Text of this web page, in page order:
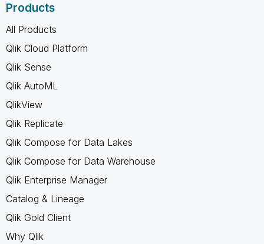
Products
All Products
Qlik Cloud Platform
Qlik Sense
Qlik AutoML
QlikView
Qlik Replicate
Qlik Compose for Data Lakes
Qlik Compose for Data Warehouse
Qlik Enterprise Manager
Catalog & Lineage
Qlik Gold Client
Why Qlik